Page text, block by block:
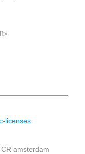
licenses
amsterdam